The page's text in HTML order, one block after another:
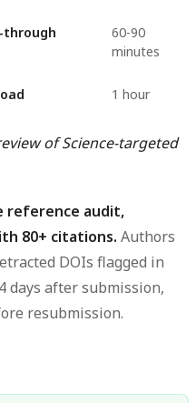
through
60-90
minutes
1 hour
of Science-targeted
reference audit,
80+ citations. Authors
DOIs flagged in
days after submission,
resubmission.